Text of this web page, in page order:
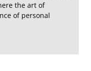
the art of
of personal